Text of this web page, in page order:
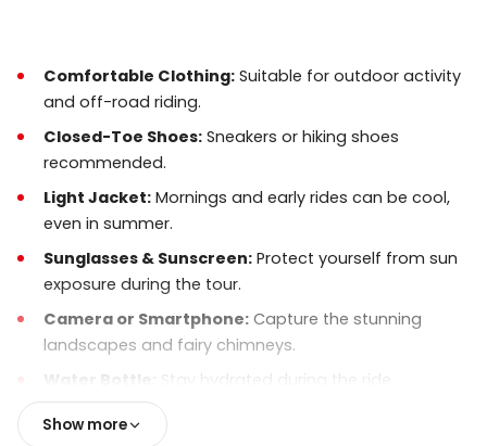
riding.
Early booking is
recommended, especially during peak season.
tour.
included. Bring water if you wish.
Comfortable Clothing: Suitable for outdoor activity
and off-road riding.
Closed-Toe Shoes: Sneakers or hiking shoes
recommended.
Light Jacket: Mornings and early rides can be cool,
even in summer.
Sunglasses & Sunscreen: Protect yourself from sun
exposure during the tour.
Camera or Smartphone: Capture the stunning
landscapes and fairy chimneys.
Water Bottle:
Stay hydrated during the ride.
Optional:
Gloves for better grip and comfort on the
ATV handlebars.
Show more